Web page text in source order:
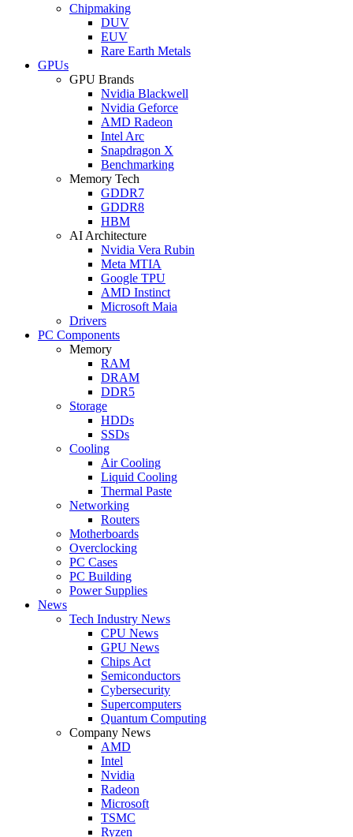
Chipmaking
DUV
EUV
Rare Earth Metals
GPUs
GPU Brands
Nvidia Blackwell
Nvidia Geforce
AMD Radeon
Intel Arc
Snapdragon X
Benchmarking
Memory Tech
GDDR7
GDDR8
HBM
AI Architecture
Nvidia Vera Rubin
Meta MTIA
Google TPU
AMD Instinct
Microsoft Maia
Drivers
PC Components
Memory
RAM
DRAM
DDR5
Storage
HDDs
SSDs
Cooling
Air Cooling
Liquid Cooling
Thermal Paste
Networking
Routers
Motherboards
Overclocking
PC Cases
PC Building
Power Supplies
News
Tech Industry News
CPU News
GPU News
Chips Act
Semiconductors
Cybersecurity
Supercomputers
Quantum Computing
Company News
AMD
Intel
Nvidia
Radeon
Microsoft
TSMC
Ryzen